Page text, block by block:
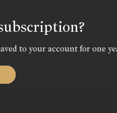
to your account for one